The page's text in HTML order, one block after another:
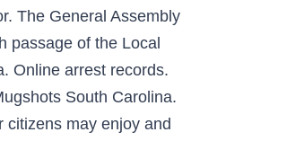
The General Assembly
passage of the Local
Online arrest records.
South Carolina.
citizens may enjoy and